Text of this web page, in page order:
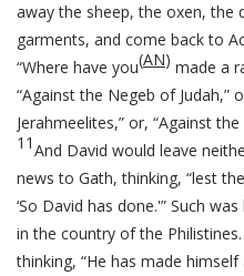
away the sheep, the oxen, the
garments, and come back to
“Where have you(AN) made a
“Against the Negeb of Judah,”
Jerahmeelites,” or, “Against
11And David would leave
news to Gath, thinking, “lest
‘So David has done.'” Such
in the country of the Philistines.
thinking, “He has made